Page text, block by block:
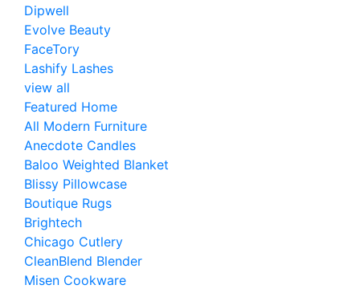
Dipwell
Evolve Beauty
FaceTory
Lashify Lashes
view all
Featured Home
All Modern Furniture
Anecdote Candles
Baloo Weighted Blanket
Blissy Pillowcase
Boutique Rugs
Brightech
Chicago Cutlery
CleanBlend Blender
Misen Cookware